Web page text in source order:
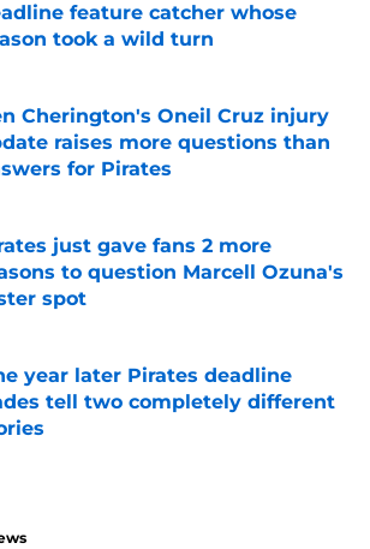
feature catcher whose
took a wild turn
by on Invalid Date
Cherington's Oneil Cruz injury
raises more questions than
for Pirates
by on Invalid Date
just gave fans 2 more
to question Marcell Ozuna's
spot
by on Invalid Date
year later Pirates deadline
tell two completely different
by on Invalid Date